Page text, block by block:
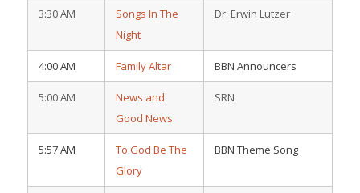
3:30 AM
Songs In The
Night
Dr. Erwin Lutzer
4:00 AM Family Altar BBN Announcers
5:00 AM
News and
Good News
SRN
5:57 AM
To God Be The
Glory
BBN Theme Song